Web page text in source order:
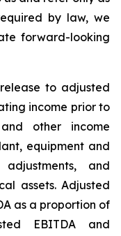
by law, we
forward-looking
to adjusted
income prior to
other income
equipment and
and
assets. Adjusted
as a proportion of
EBITDA and